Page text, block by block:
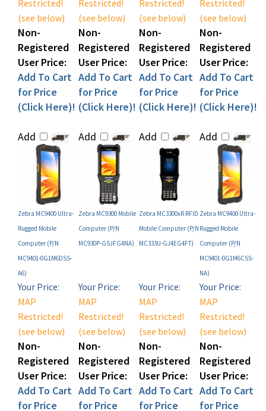
Non-
Registered
User Price:
Add To Cart
for Price
(Click Here)!
Non-
Registered
User Price:
Add To Cart
for Price
(Click Here)!
Non-
Registered
User Price:
Add To Cart
for Price
(Click Here)!
Non-
Registered
User Price:
Add To Cart
for Price
(Click Here)!
Zebra MC9400 Ultra-
Rugged Mobile
Computer (P/N
MC9401-0G1M6DSS-
A6)
Zebra MC9300 Mobile
Computer (P/N
MC930P-GSJFG4NA)
Zebra MC3300xR RFID
Mobile Computer (P/N
MC333U-GJ4EG4FT)
Zebra MC9400 Ultra-
Rugged Mobile
Computer (P/N
MC9401-0G1M6CSS-
NA)
Your Price:
MAP
Restricted!
(see below)
Non-
Registered
User Price:
Add To Cart
for Price
(Click Here)!
MAP
Restricted!
(see below)
Non-
Registered
User Price:
Add To Cart
for Price
(Click Here)!
MAP
Restricted!
(see below)
Non-
Registered
User Price:
Add To Cart
for Price
(Click Here)!
Your Price:
MAP
Restricted!
(see below)
Non-
Registered
User Price:
Add To Cart
for Price
(Click Here)!